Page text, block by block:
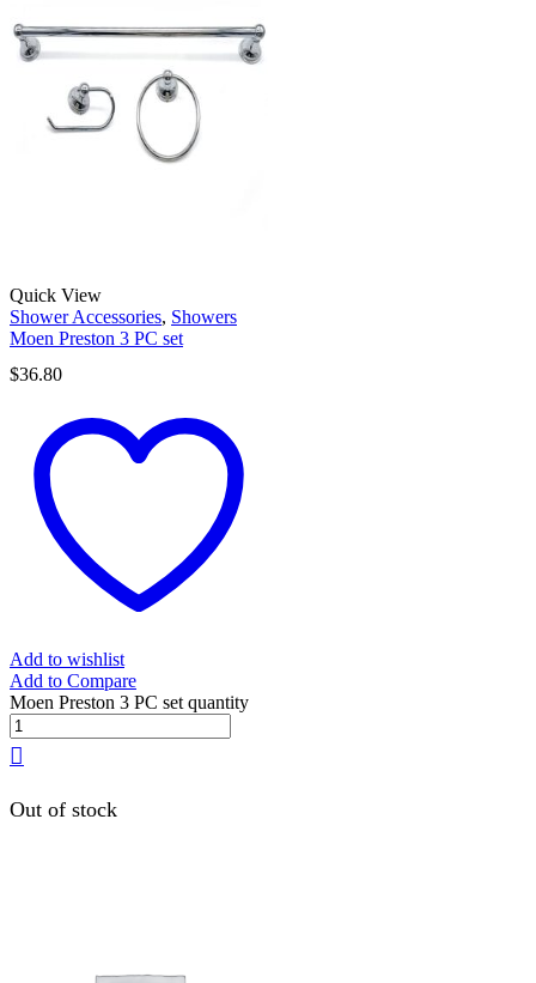
Quick View
Shower Accessories, Showers
Moen Preston 3 PC set
$36.80
Add to wishlist
Add to Compare
Moen Preston 3 PC set quantity
Out of stock